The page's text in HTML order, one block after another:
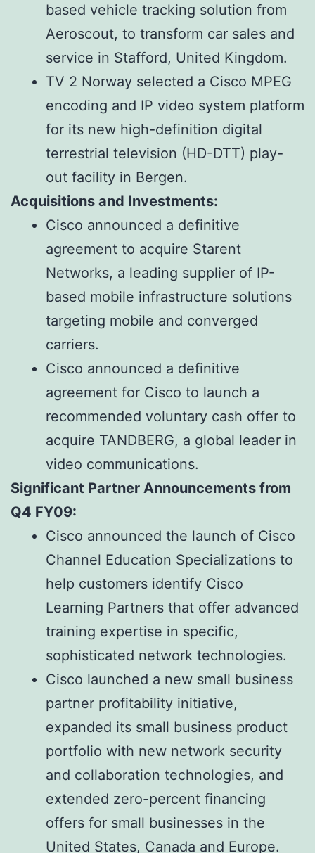
based vehicle tracking solution from
Aeroscout, to transform car sales and
service in Stafford, United Kingdom.
TV 2 Norway selected a Cisco MPEG
encoding and IP video system platform
for its new high-definition digital
terrestrial television (HD-DTT) play-
out facility in Bergen.
Acquisitions and Investments:
Cisco announced a definitive
agreement to acquire Starent
Networks, a leading supplier of IP-
based mobile infrastructure solutions
targeting mobile and converged
carriers.
Cisco announced a definitive
agreement for Cisco to launch a
recommended voluntary cash offer to
acquire TANDBERG, a global leader in
video communications.
Significant Partner Announcements from
Q4 FY09:
Cisco announced the launch of Cisco
Channel Education Specializations to
help customers identify Cisco
Learning Partners that offer advanced
training expertise in specific,
sophisticated network technologies.
Cisco launched a new small business
partner profitability initiative,
expanded its small business product
portfolio with new network security
and collaboration technologies, and
extended zero-percent financing
offers for small businesses in the
United States, Canada and Europe.